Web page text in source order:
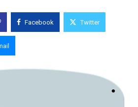
Facebook Twitter